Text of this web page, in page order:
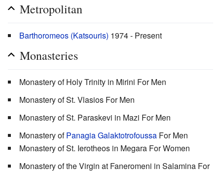
Metropolitan
Barthoromeos (Katsouris) 1974 - Present
Monasteries
Monastery of Holy Trinity in Mirini For Men
Monastery of St. Vlasios For Men
Monastery of St. Paraskevi in Mazi For Men
Monastery ofPanagia Galaktotrofoussa For Men
Monastery of St. Ierotheos in Megara For Women
Monastery of the Virgin at Faneromeni in Salamina For